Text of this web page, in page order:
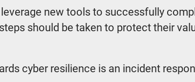
new tools to successfully
should be taken to protect their
cyber resilience is an incident